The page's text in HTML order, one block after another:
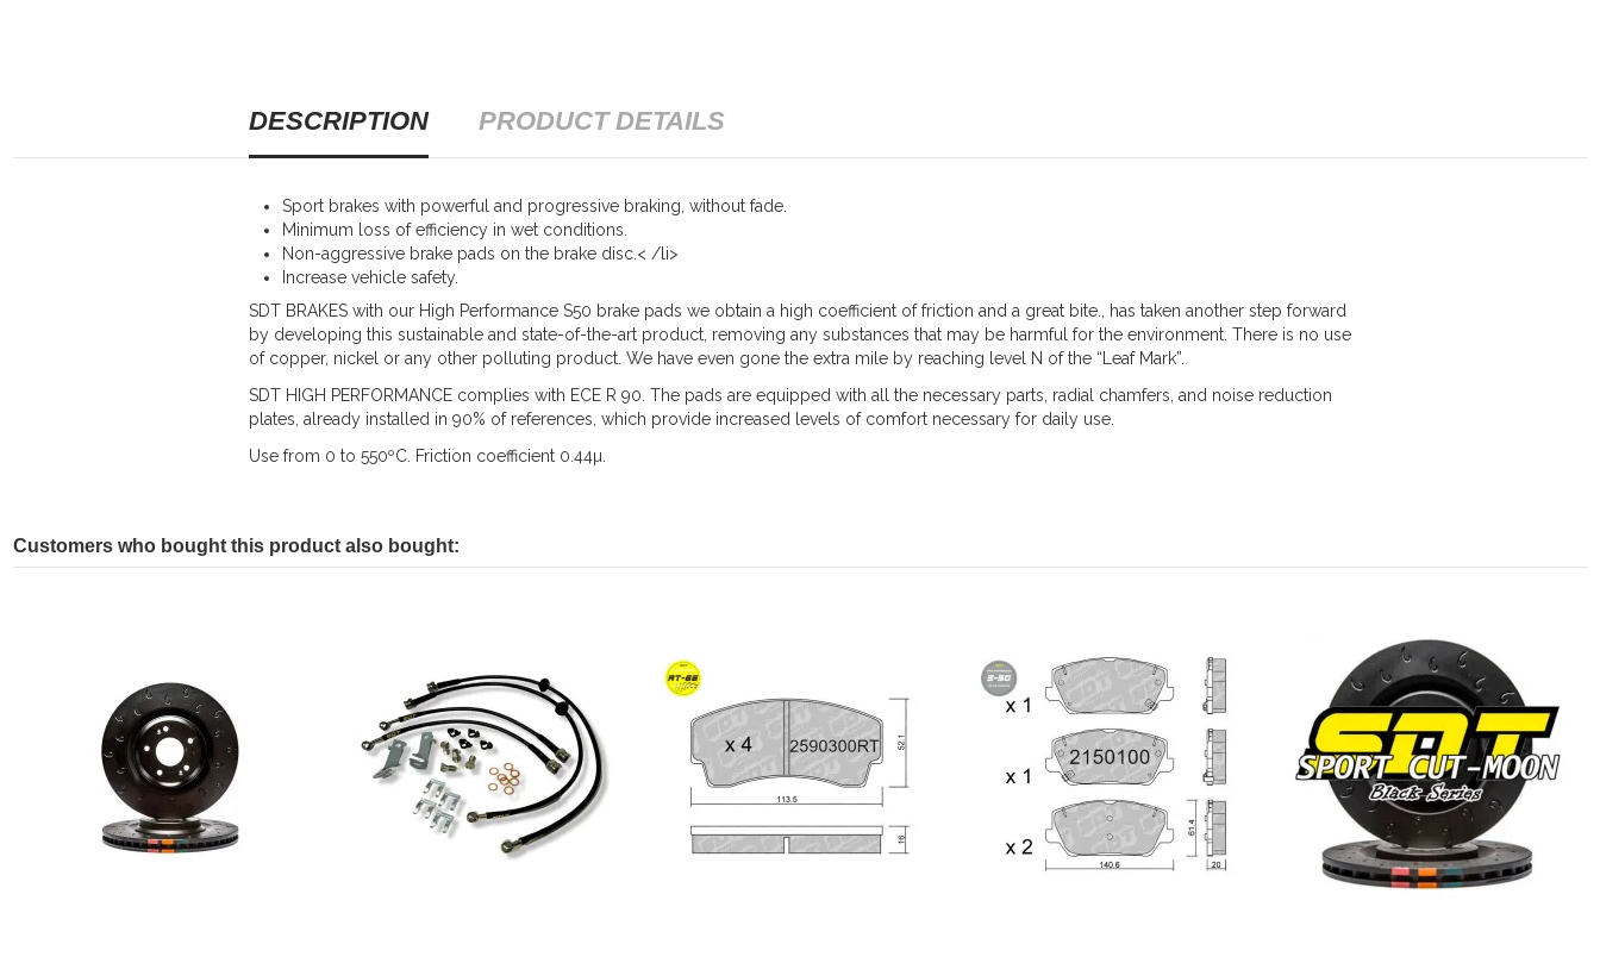
DESCRIPTION PRODUCT DETAILS
Sport brakes with powerful and progressive braking, without fade.
Minimum loss of efficiency in wet conditions.
Non-aggressive brake pads on the brake disc.< /li>
Increase vehicle safety.
SDT BRAKES with our High Performance S50 brake pads we obtain a high coefficient of friction and a great bite., has taken another step forward
by developing this sustainable and state-of-the-art product, removing any substances that may be harmful for the environment. There is no use
of copper, nickel or any other polluting product. We have even gone the extra mile by reaching level N of the “Leaf Mark”.
SDT HIGH PERFORMANCE complies with ECE R 90. The pads are equipped with all the necessary parts, radial chamfers, and noise reduction
plates, already installed in 90% of references, which provide increased levels of comfort necessary for daily use.
Use from 0 to 550ºC. Friction coefficient 0.44µ.
Customers who bought this product also bought: